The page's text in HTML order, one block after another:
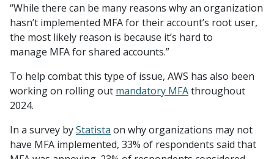
“While there can be many reasons why an organization
hasn’t implemented MFA for their account’s root user,
the most likely reason is because it’s hard to
manage MFA for shared accounts.”
To help combat this type of issue, AWS has also been
working on rolling out mandatory MFAthroughout
2024.
In a survey byStatista on why organizations may not
have MFA implemented, 33% of respondents said that